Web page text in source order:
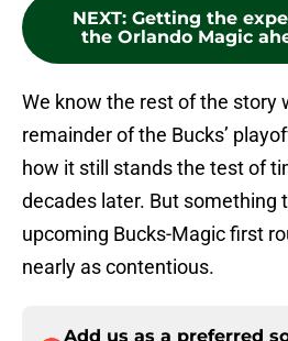
NEXT: Getting the
the Orlando Magic
We know the rest of the story
remainder of the Bucks’
how it still stands the test of
decades later. But something
upcoming Bucks-Magic first
nearly as contentious.
Add us as a preferred